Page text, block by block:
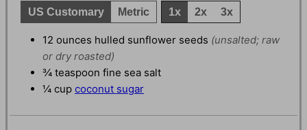
US Customary Metric 1x 2x 3x
12 ounces hulled sunflower seeds (unsalted; raw
or dry roasted)
¾ teaspoon fine sea salt
¼ cup coconut sugar